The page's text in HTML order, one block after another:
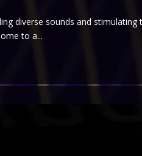
diverse sounds and
to a...